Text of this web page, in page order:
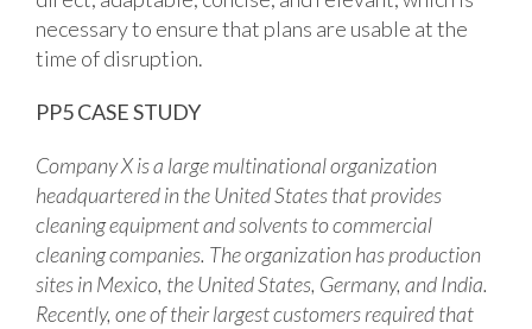
necessary to ensure that plans are usable at the
time of disruption.
PP5 CASE STUDY
Company X is a large multinational organization
headquartered in the United States that provides
cleaning equipment and solvents to commercial
cleaning companies. The organization has production
sites in Mexico, the United States, Germany, and India.
Recently, one of their largest customers required that